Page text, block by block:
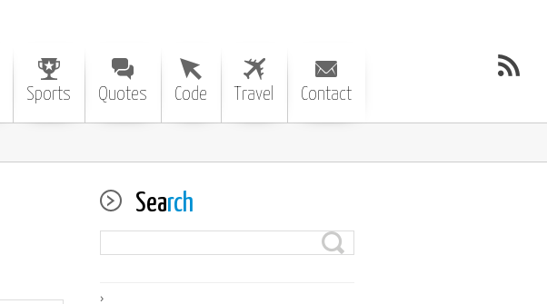
Sports Quotes Code Travel Contact
Search